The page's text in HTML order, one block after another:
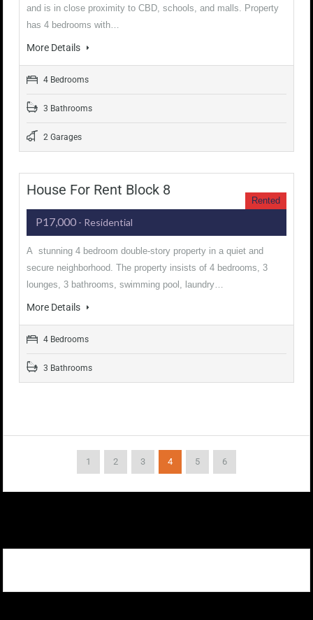
and is in close proximity to CBD, schools, and malls. Property
has 4 bedrooms with…
More Details
4 Bedrooms
3 Bathrooms
2 Garages
House For Rent Block 8
Rented
P17,000 - Residential
A stunning 4 bedroom double-story property in a quiet and
secure neighborhood. The property insists of 4 bedrooms, 3
lounges, 3 bathrooms, swimming pool, laundry…
More Details
4 Bedrooms
3 Bathrooms
1 2 3 4 5 6